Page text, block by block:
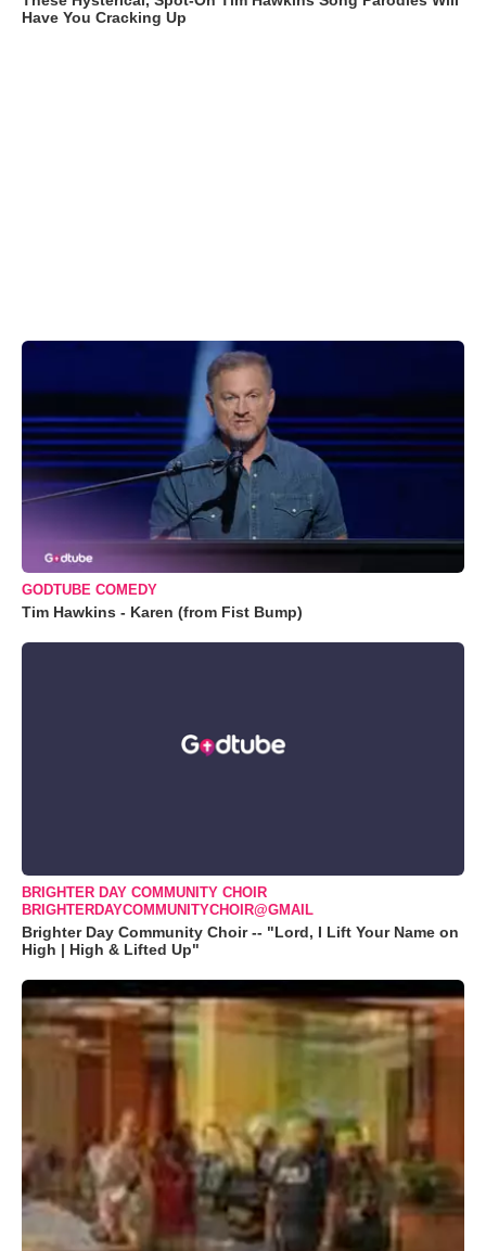
Have You Cracking Up
GODTUBE COMEDY
Tim Hawkins - Karen (from Fist Bump)
BRIGHTER DAY COMMUNITY CHOIR
BRIGHTERDAYCOMMUNITYCHOIR@GMAIL
Brighter Day Community Choir -- "Lord, I Lift Your Name on
High | High & Lifted Up"